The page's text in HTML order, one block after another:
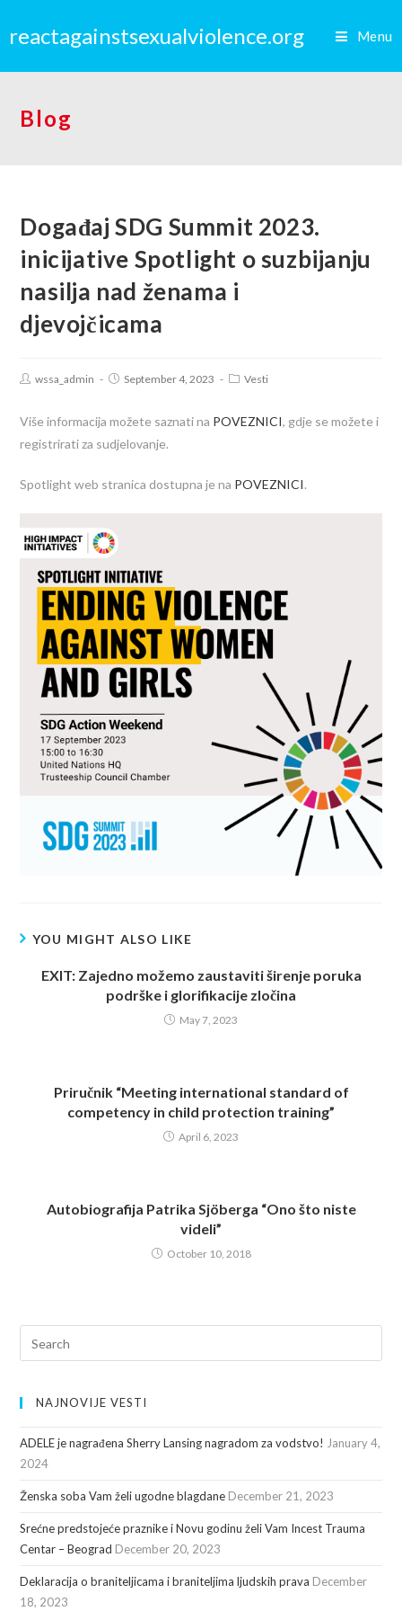
reactagainstsexualviolence.org Menu
Blog
Događaj SDG Summit 2023.
inicijative Spotlight o suzbijanju
nasilja nad ženama i
djevojčicama
wssa_admin September 4, 2023 Vesti
Više informacija možete saznati na POVEZNICI, gdje se možete i
registrirati za sudjelovanje.
Spotlight web stranica dostupna je na POVEZNICI.
YOU MIGHT ALSO LIKE
EXIT: Zajedno možemo zaustaviti širenje poruka
podrške i glorifikacije zločina
May 7, 2023
Priručnik “Meeting international standard of
competency in child protection training”
April 6, 2023
Autobiografija Patrika Sjöberga “Ono što niste
videli”
October 10, 2018
NAJNOVIJE VESTI
ADELE je nagrađena Sherry Lansing nagradom za vodstvo! January 4,
2024
Ženska soba Vam želi ugodne blagdane December 21, 2023
Srećne predstojeće praznike i Novu godinu želi Vam Incest Trauma
Centar – Beograd December 20, 2023
Deklaracija o braniteljicama i braniteljima ljudskih prava December
18, 2023